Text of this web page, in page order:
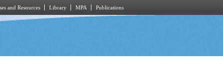
and Resources Library MPA Publications